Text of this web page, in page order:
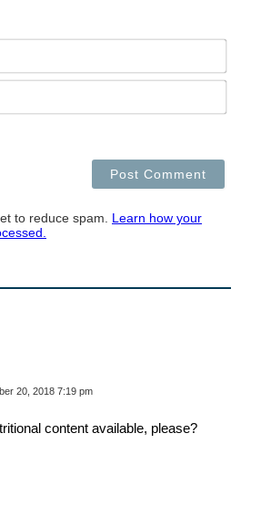
to reduce spam. Learn how your
20, 2018 7:19 pm
content available, please?